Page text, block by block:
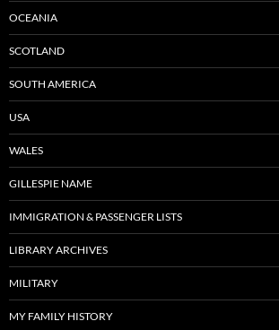
OCEANIA
SCOTLAND
SOUTH AMERICA
USA
WALES
GILLESPIE NAME
IMMIGRATION & PASSENGER LISTS
LIBRARY ARCHIVES
MILITARY
MY FAMILY HISTORY